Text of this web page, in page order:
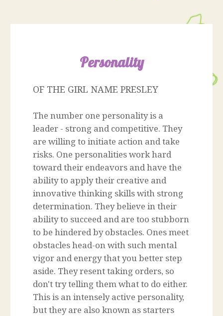
Personality
OF THE GIRL NAME PRESLEY
The number one personality is a
leader - strong and competitive. They
are willing to initiate action and take
risks. One personalities work hard
toward their endeavors and have the
ability to apply their creative and
innovative thinking skills with strong
determination. They believe in their
ability to succeed and are too stubborn
to be hindered by obstacles. Ones meet
obstacles head-on with such mental
vigor and energy that you better step
aside. They resent taking orders, so
don't try telling them what to do either.
This is an intensely active personality,
but they are also known as starters